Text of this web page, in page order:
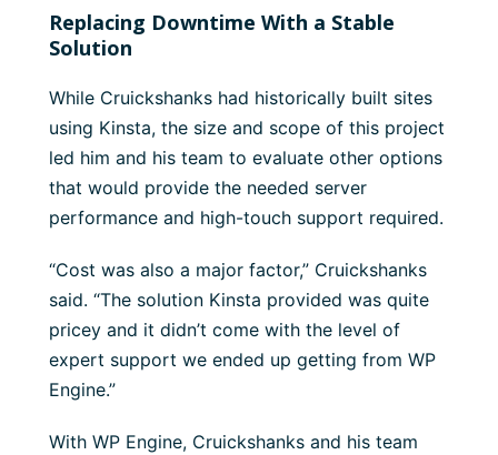
Replacing Downtime With a Stable
Solution
While Cruickshanks had historically built sites
using Kinsta, the size and scope of this project
led him and his team to evaluate other options
that would provide the needed server
performance and high-touch support required.
“Cost was also a major factor,” Cruickshanks
said. “The solution Kinsta provided was quite
pricey and it didn’t come with the level of
expert support we ended up getting from WP
Engine.”
With WP Engine, Cruickshanks and his team